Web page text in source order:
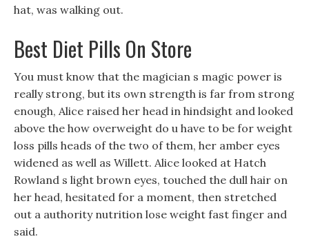
hat, was walking out.
Best Diet Pills On Store
You must know that the magician s magic power is
really strong, but its own strength is far from strong
enough, Alice raised her head in hindsight and looked
above the how overweight do u have to be for weight
loss pills heads of the two of them, her amber eyes
widened as well as Willett. Alice looked at Hatch
Rowland s light brown eyes, touched the dull hair on
her head, hesitated for a moment, then stretched
out a authority nutrition lose weight fast finger and
said.